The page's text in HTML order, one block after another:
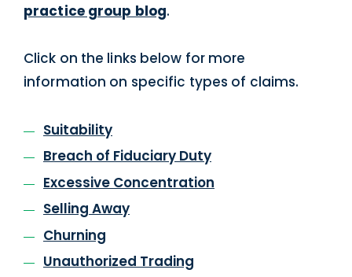
practice group blog.
Click on the links below for more
information on specific types of claims.
Suitability
Breach of Fiduciary Duty
Excessive Concentration
Selling Away
Churning
Unauthorized Trading